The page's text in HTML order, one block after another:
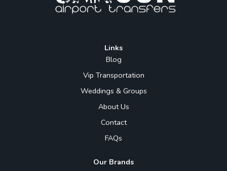
Links
Blog
Vip Transportation
Weddings & Groups
About Us
Contact
FAQs
Our Brands